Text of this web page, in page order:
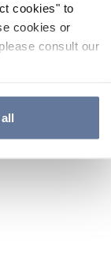
cookies" to
cookies or
consult our